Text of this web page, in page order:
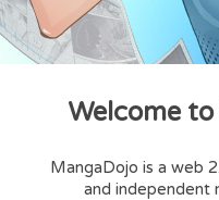
Welcome
MangaDojo is a web
and independent